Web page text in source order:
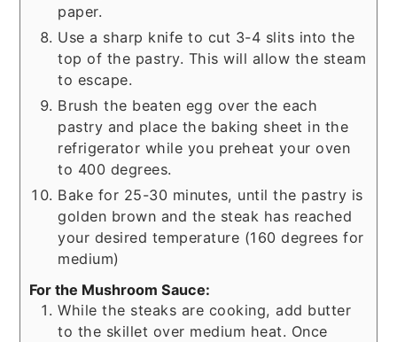
paper.
Use a sharp knife to cut 3-4 slits into the
top of the pastry. This will allow the steam
to escape.
Brush the beaten egg over the each
pastry and place the baking sheet in the
refrigerator while you preheat your oven
to 400 degrees.
Bake for 25-30 minutes, until the pastry is
golden brown and the steak has reached
your desired temperature (160 degrees for
medium)
For the Mushroom Sauce:
While the steaks are cooking, add butter
to the skillet over medium heat. Once